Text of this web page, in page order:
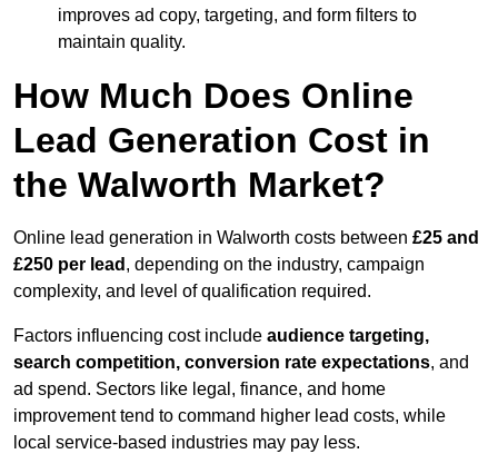
improves ad copy, targeting, and form filters to
maintain quality.
How Much Does Online
Lead Generation Cost in
the Walworth Market?
Online lead generation in Walworth costs between £25 and
£250 per lead , depending on the industry, campaign
complexity, and level of qualification required.
Factors influencing cost include audience targeting,
search competition, conversion rate expectations, and
ad spend. Sectors like legal, finance, and home
improvement tend to command higher lead costs, while
local service-based industries may pay less.